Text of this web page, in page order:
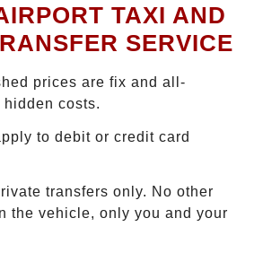
TAXI AND
SERVICE
prices are fix and all-
costs.
to debit or credit card
transfers only. No other
the vehicle, only you and your